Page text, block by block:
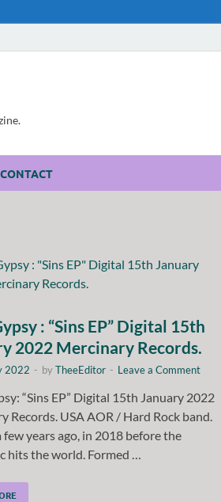
CONTACT
: “Sins EP” Digital 15th
2022 Mercinary Records.
2022 - byTheeEditor - Leave a Comment
“Sins EP” Digital 15th January 2022
Records. USA AOR / Hard Rock band.
few years ago, in 2018 before the
hits the world. Formed …